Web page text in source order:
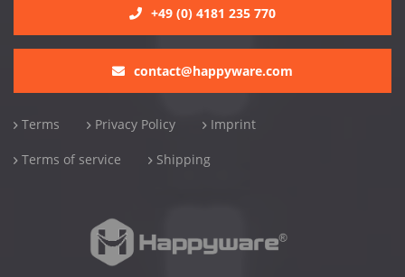
+49 (0) 4181 235 770
contact@happyware.com
Terms Privacy Policy Imprint
Terms of service Shipping